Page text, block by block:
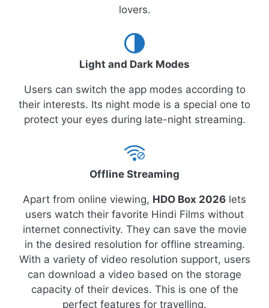
lovers.
Light and Dark Modes
Users can switch the app modes according to
their interests. Its night mode is a special one to
protect your eyes during late-night streaming.
Offline Streaming
Apart from online viewing, HDO Box 2026 lets
users watch their favorite Hindi Films without
internet connectivity. They can save the movie
in the desired resolution for offline streaming.
With a variety of video resolution support, users
can download a video based on the storage
capacity of their devices. This is one of the
perfect features for travelling.